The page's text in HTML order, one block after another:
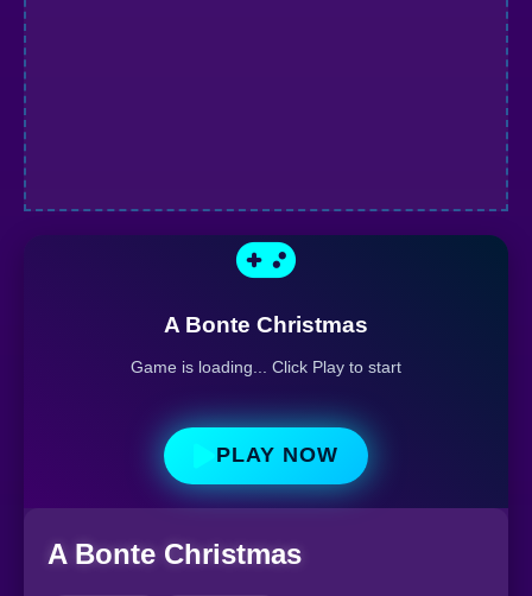
A Bonte Christmas
Game is loading... Click Play to start
PLAY NOW
A Bonte Christmas